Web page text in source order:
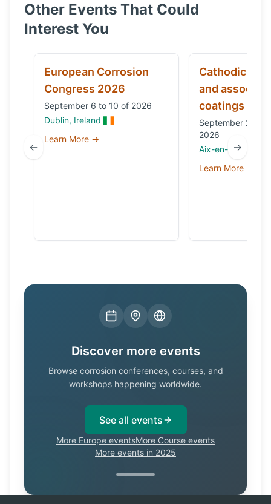
Other Events That Could
Interest You
←
European Corrosion
Congress 2026
September 6 to 10 of 2026
Dublin, Ireland
Learn More →
Cathodic
and
coatings
September 29 to
2026
Aix-en-Provence,
Learn More →
→
Discover more events
Browse corrosion conferences, courses, and
workshops happening worldwide.
See all events
More Europe eventsMore Course events
More events in 2025